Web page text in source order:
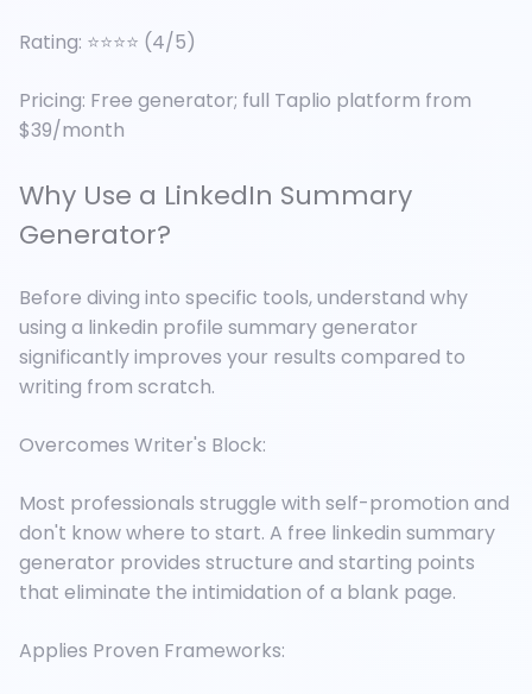
Rating: ⭐⭐⭐⭐ (4/5)
Pricing: Free generator; full Taplio platform from
$39/month
Why Use a LinkedIn Summary
Generator?
Before diving into specific tools, understand why
using a linkedin profile summary generator
significantly improves your results compared to
writing from scratch.
Overcomes Writer's Block:
Most professionals struggle with self-promotion and
don't know where to start. A free linkedin summary
generator provides structure and starting points
that eliminate the intimidation of a blank page.
Applies Proven Frameworks: